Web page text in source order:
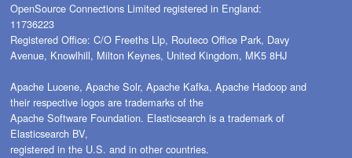
OpenSource Connections Limited registered in England:
11736223
Registered Office: C/O Freeths Llp, Routeco Office Park, Davy
Avenue, Knowlhill, Milton Keynes, United Kingdom, MK5 8HJ
Apache Lucene, Apache Solr, Apache Kafka, Apache Hadoop and
their respective logos are trademarks of the
Apache Software Foundation. Elasticsearch is a trademark of
Elasticsearch BV,
registered in the U.S. and in other countries.